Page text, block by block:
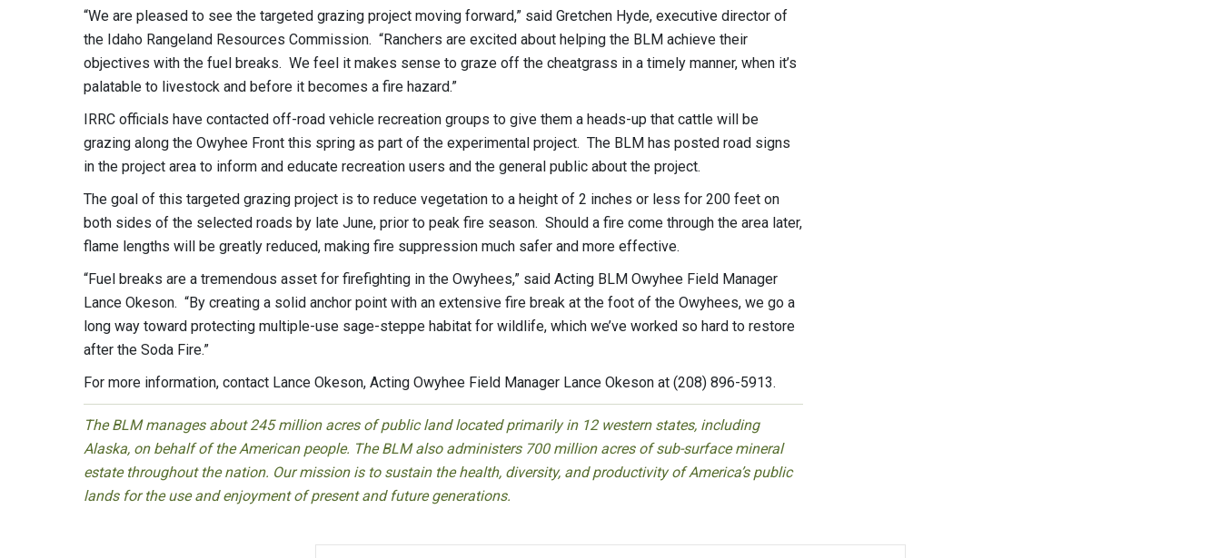
“We are pleased to see the targeted grazing project moving forward,” said Gretchen Hyde, executive director of
the Idaho Rangeland Resources Commission. “Ranchers are excited about helping the BLM achieve their
objectives with the fuel breaks. We feel it makes sense to graze off the cheatgrass in a timely manner, when it’s
palatable to livestock and before it becomes a fire hazard.”
IRRC officials have contacted off-road vehicle recreation groups to give them a heads-up that cattle will be
grazing along the Owyhee Front this spring as part of the experimental project. The BLM has posted road signs
in the project area to inform and educate recreation users and the general public about the project.
The goal of this targeted grazing project is to reduce vegetation to a height of 2 inches or less for 200 feet on
both sides of the selected roads by late June, prior to peak fire season. Should a fire come through the area later,
flame lengths will be greatly reduced, making fire suppression much safer and more effective.
“Fuel breaks are a tremendous asset for firefighting in the Owyhees,” said Acting BLM Owyhee Field Manager
Lance Okeson. “By creating a solid anchor point with an extensive fire break at the foot of the Owyhees, we go a
long way toward protecting multiple-use sage-steppe habitat for wildlife, which we’ve worked so hard to restore
after the Soda Fire.”
For more information, contact Lance Okeson, Acting Owyhee Field Manager Lance Okeson at (208) 896-5913.
The BLM manages about 245 million acres of public land located primarily in 12 western states, including
Alaska, on behalf of the American people. The BLM also administers 700 million acres of sub-surface mineral
estate throughout the nation. Our mission is to sustain the health, diversity, and productivity of America’s public
lands for the use and enjoyment of present and future generations.